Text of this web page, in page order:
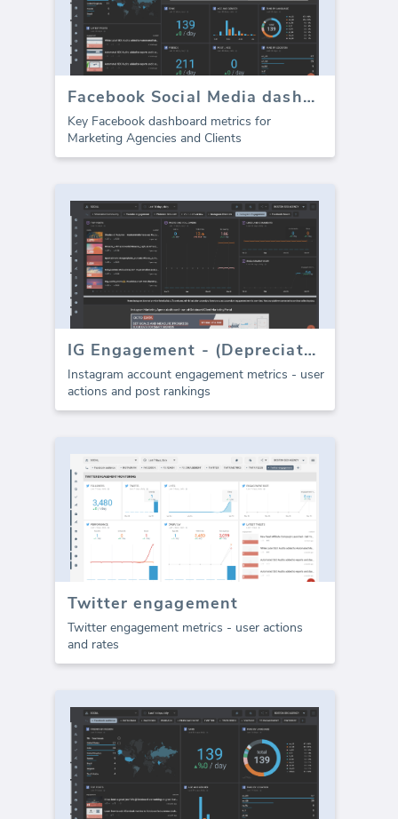
Facebook Social Media dashboard - Overview
Key Facebook dashboard metrics for
Marketing Agencies and Clients
IG Engagement - (Depreciated)
Instagram account engagement metrics - user
actions and post rankings
Twitter engagement
Twitter engagement metrics - user actions
and rates